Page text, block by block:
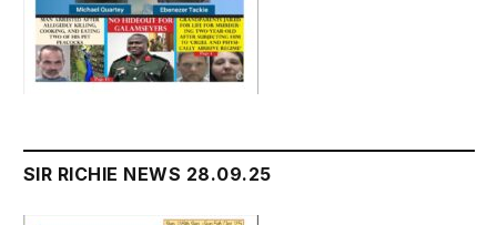
SIR RICHIE NEWS 28.09.25